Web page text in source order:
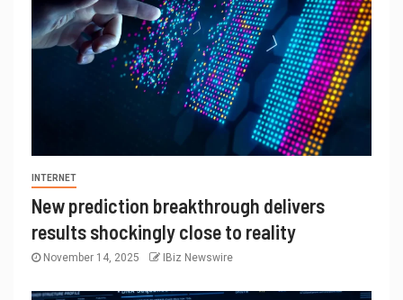
INTERNET
New prediction breakthrough delivers
results shockingly close to reality
November 14, 2025 IBiz Newswire